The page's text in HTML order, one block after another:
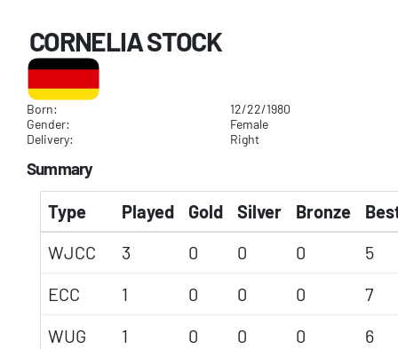
CORNELIA STOCK
Born:
12/22/1980
Gender:
Female
Delivery:
Right
Summary
Type Played Gold Silver Bronze
WJCC
3 0 0 0
5
ECC
1 0 0 0
7
WUG
1 0 0 0
6